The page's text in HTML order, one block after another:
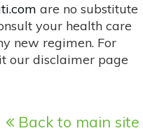
are no substitute
your health care
new regimen. For
our disclaimer page
Back to main site